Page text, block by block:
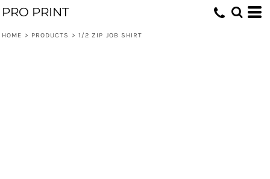
PRO PRINT
HOME > PRODUCTS > 1/2 ZIP JOB SHIRT